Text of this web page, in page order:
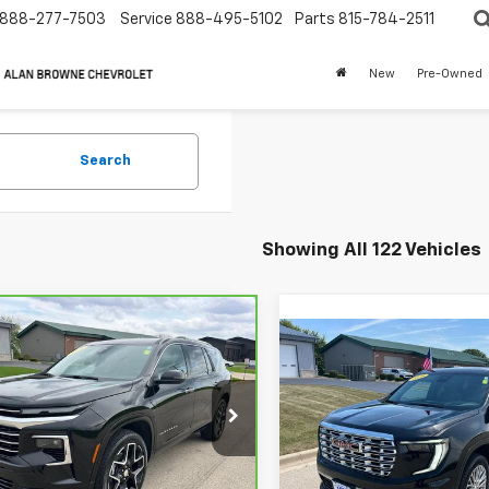
888-277-7503 Service 888-495-5102 Parts 815-784-2511
New Pre-Owned
Search
Showing All 122 Vehicles
2026
Traverse
Country W/2LZ
Stock:
1LD56
Ext. Int.
BUY FINANCE
$56,900
CHEVYS4LESS PRICE
Vehicle
Used2026GMC
Denali
VIN:1GKENRKS9TJ199000
Model:TLF56
Call for
CHEVYS4LESS
Compare Vehicle